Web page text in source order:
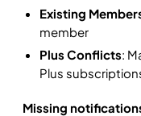
Existing
member
Plus Conflicts:
Plus
Missing